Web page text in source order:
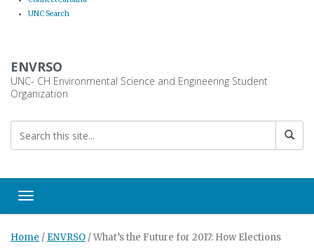
UNC Search
main
content
ENVRSO
UNC- CH Environmental Science and Engineering Student
Organization
Toggle navigation
Home / ENVRSO /What’s the Future for 2017: How Elections